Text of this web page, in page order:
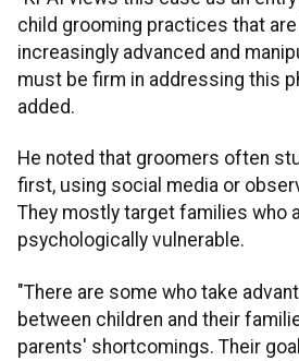
child grooming practices that
increasingly advanced and
must be firm in addressing this
added.
He noted that groomers often
first, using social media or
They mostly target families who
psychologically vulnerable.
"There are some who take
between children and their
parents' shortcomings. Their